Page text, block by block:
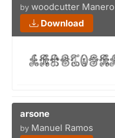
by woodcutter Manero
Download
arsone
by Manuel Ramos